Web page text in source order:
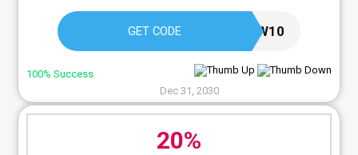
GET CODE NEW10
100% Success
Dec 31, 2030
20%